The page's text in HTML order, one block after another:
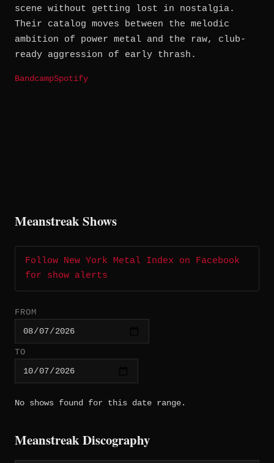
scene without getting lost in nostalgia.
Their catalog moves between the melodic
ambition of power metal and the raw, club-
ready aggression of early thrash.
BandcampSpotify
Meanstreak Shows
Follow New York Metal Index on Facebook
for show alerts
FROM
TO
No shows found for this date range.
Meanstreak Discography